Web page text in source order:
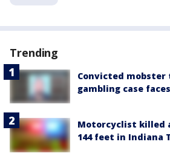
Trending
Convicted mobster
gambling case
Motorcyclist killed
144 feet in Indiana